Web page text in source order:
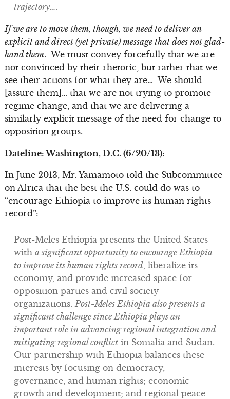
trajectory….
If we are to move them, though, we need to deliver an
explicit and direct (yet private) message that does not glad-
hand them. We must convey forcefully that we are
not convinced by their rhetoric, but rather that we
see their actions for what they are… We should
[assure them]… that we are not trying to promote
regime change, and that we are delivering a
similarly explicit message of the need for change to
opposition groups.
Dateline: Washington, D.C. (6/20/13):
In June 2013, Mr. Yamamoto told the Subcommittee
on Africa that the best the U.S. could do was to
“encourage Ethiopia to improve its human rights
record”:
Post-Meles Ethiopia presents the United States
with a significant opportunity to encourage Ethiopia
to improve its human rights record, liberalize its
economy, and provide increased space for
opposition parties and civil society
organizations.Post-Meles Ethiopia also presents a
significant challenge since Ethiopia plays an
important role in advancing regional integration and
mitigating regional conflictin Somalia and Sudan.
Our partnership with Ethiopia balances these
interests by focusing on democracy,
governance, and human rights; economic
growth and development; and regional peace